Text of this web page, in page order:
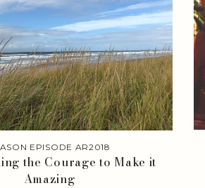
EPISODE AR2018
the Courage to Make it
Amazing